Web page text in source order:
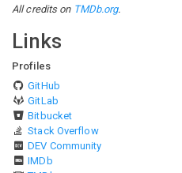
All credits on TMDb.org.
Links
Profiles
GitHub
GitLab
Bitbucket
Stack Overflow
DEV Community
IMDb